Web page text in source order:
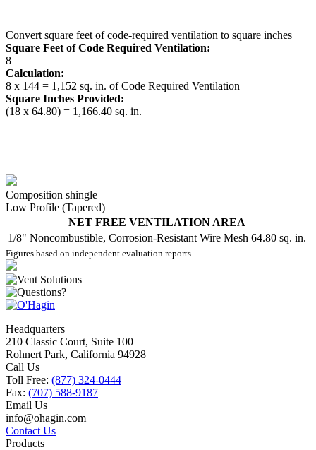
Convert square feet of code-required ventilation to square inches
Square Feet of Code Required Ventilation:
8
Calculation:
8 x 144 = 1,152 sq. in. of Code Required Ventilation
Square Inches Provided:
(18 x 64.80) = 1,166.40 sq. in.
Composition shingle
Low Profile (Tapered)
NET FREE VENTILATION AREA
1/8" Noncombustible, Corrosion-Resistant Wire Mesh 64.80 sq. in.
Figures based on independent evaluation reports.
Headquarters
210 Classic Court, Suite 100
Rohnert Park, California 94928
Call Us
Toll Free: (877) 324-0444
Fax: (707) 588-9187
Email Us
info@ohagin.com
Contact Us
Products